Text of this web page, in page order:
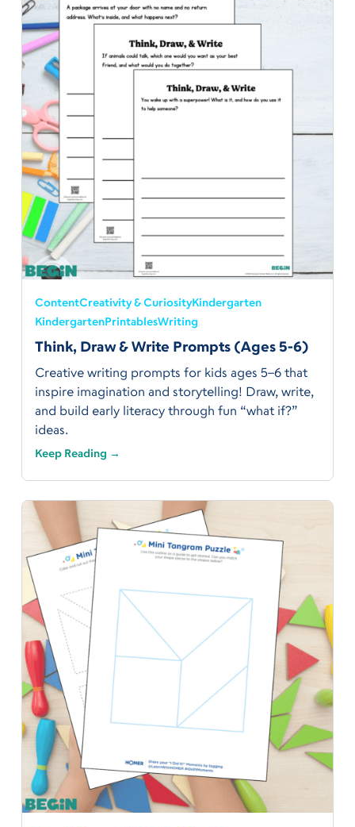
ContentCreativity & CuriosityKindergarten
KindergartenPrintablesWriting
Think, Draw & Write Prompts (Ages 5-6)
Creative writing prompts for kids ages 5–6 that
inspire imagination and storytelling! Draw, write,
and build early literacy through fun “what if?”
ideas.
Keep Reading →